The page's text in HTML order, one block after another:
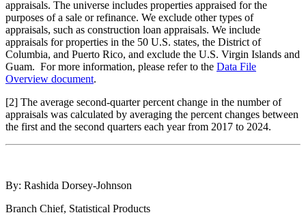
appraisals. The universe includes properties appraised for the
purposes of a sale or refinance. We exclude other types of
appraisals, such as construction loan appraisals. We include
appraisals for properties in the 50 U.S. states, the District of
Columbia, and Puerto Rico, and exclude the U.S. Virgin Islands and
Guam. For more information, please refer to the Data File
Overview document.
[2] The average second-quarter percent change in the number of
appraisals was calculated by averaging the percent changes between
the first and the second quarters each year from 2017 to 2024.
By: Rashida Dorsey-Johnson
Branch Chief, Statistical Products